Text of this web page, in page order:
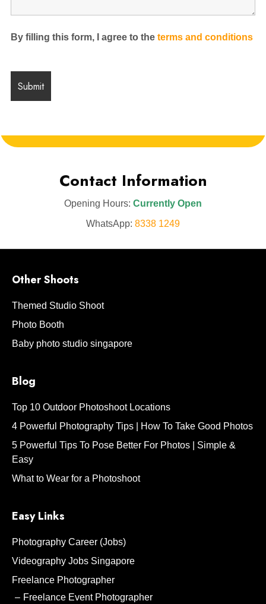
By filling this form, I agree to theterms and conditions
Contact Information
Opening Hours: Currently Open
WhatsApp: 8338 1249
Other Shoots
Themed Studio Shoot
Photo Booth
Baby photo studio singapore
Blog
Top 10 Outdoor Photoshoot Locations
4 Powerful Photography Tips | How To Take Good Photos
5 Powerful Tips To Pose Better For Photos | Simple &
Easy
What to Wear for a Photoshoot
Easy Links
Photography Career (Jobs)
Videography Jobs Singapore
Freelance Photographer
Freelance Event Photographer